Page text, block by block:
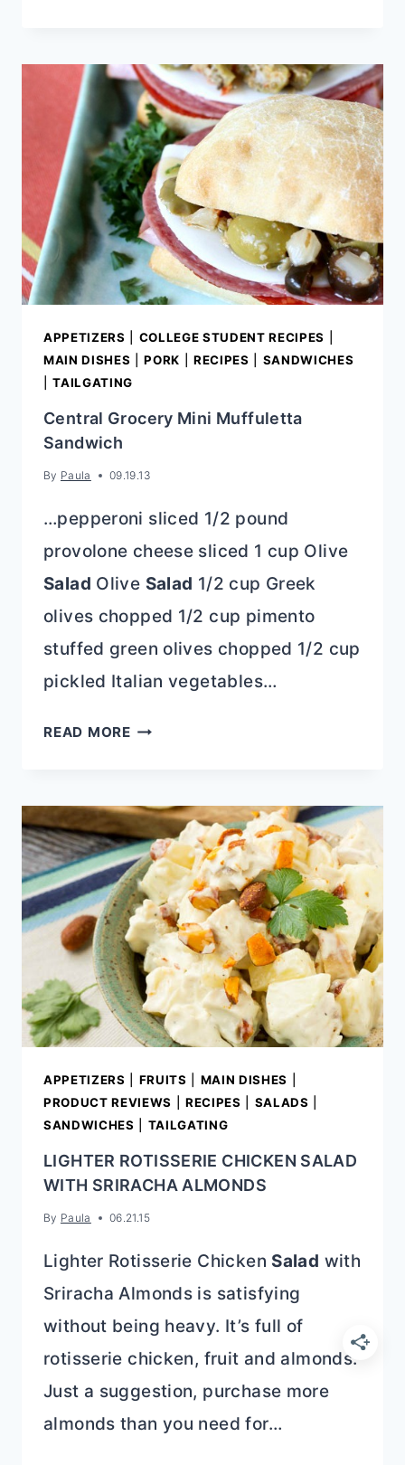
CRAB
SALAD
APPETIZERS COLLEGE STUDENT RECIPES
MAIN DISHES |PORK RECIPES
SANDWICHES
|TAILGATING
Central Grocery Mini Muffuletta
Sandwich
By Paula 09.19.13
…pepperoni sliced 1/2 pound
provolone cheese sliced 1 cup Olive
Salad Olive Salad 1/2 cup Greek
olives chopped 1/2 cup pimento
stuffed green olives chopped 1/2 cup
pickled Italian vegetables…
READ MORECENTRAL
MUFFULETTA
SANDWICH
APPETIZERS FRUITS MAIN DISHES
PRODUCT REVIEWS
RECIPES SALADS
SANDWICHES
TAILGATING
LIGHTER ROTISSERIE CHICKEN SALAD
WITH SRIRACHA ALMONDS
By Paula 06.21.15
Lighter Rotisserie Chicken Salad with
Sriracha Almonds is satisfying
without being heavy. It’s full of
rotisserie chicken, fruit and almonds.
Just a suggestion, purchase more
almonds than you need for…